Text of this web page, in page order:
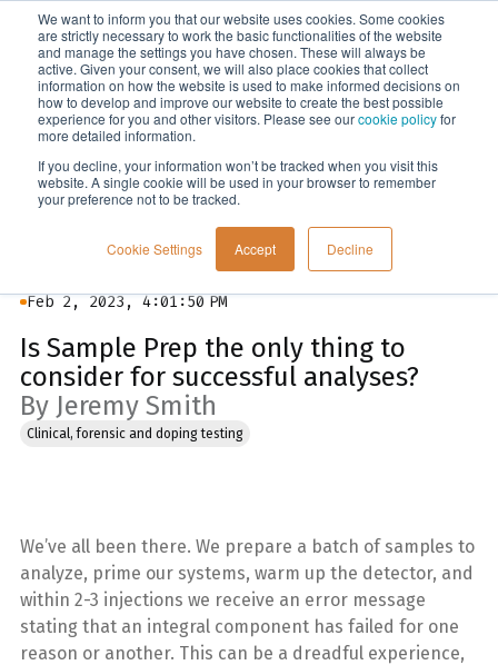
We want to inform you that our website uses cookies. Some cookies
are strictly necessary to work the basic functionalities of the website
and manage the settings you have chosen. These will always be
active. Given your consent, we will also place cookies that collect
information on how the website is used to make informed decisions on
how to develop and improve our website to create the best possible
experience for you and other visitors. Please see ourcookie policyfor
more detailed information.
If you decline, your information won’t be tracked when you visit this
website. A single cookie will be used in your browser to remember
your preference not to be tracked.
Cookie Settings Accept Decline
Menu
Blog
Feb 2, 2023, 4:01:50 PM
Is Sample Prep the only thing to
consider for successful analyses?
By Jeremy Smith
Clinical, forensic and doping testing
We’ve all been there. We prepare a batch of samples to
analyze, prime our systems, warm up the detector, and
within 2-3 injections we receive an error message
stating that an integral component has failed for one
reason or another. This can be a dreadful experience,